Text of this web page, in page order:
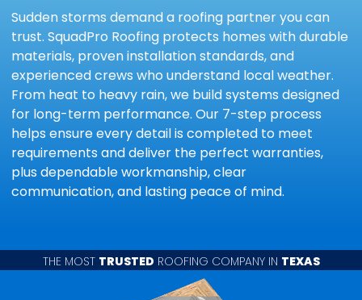
Sudden storms demand a roofing partner you can
trust. SquadPro Roofing protects homes with durable
materials, proven installation standards, and
experienced crews who understand local weather.
From heat to heavy rain, we build systems designed
for long-term performance. Our 7-step process
helps ensure every detail is completed to meet
requirements and deliver the perfect warranties,
plus dependable workmanship, clear
communication, and lasting peace of mind.
THE MOST TRUSTED ROOFING COMPANY IN TEXAS